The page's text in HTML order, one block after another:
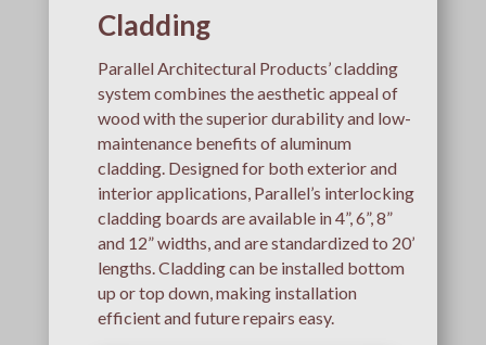
Cladding
Parallel Architectural Products’ cladding
system combines the aesthetic appeal of
wood with the superior durability and low-
maintenance benefits of aluminum
cladding. Designed for both exterior and
interior applications, Parallel’s interlocking
cladding boards are available in 4”, 6”, 8”
and 12” widths, and are standardized to 20’
lengths. Cladding can be installed bottom
up or top down, making installation
efficient and future repairs easy.